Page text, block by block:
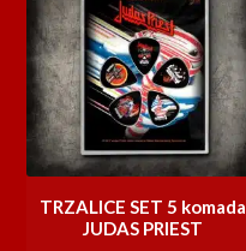
TRZALICE SET 5 komada
JUDAS PRIEST